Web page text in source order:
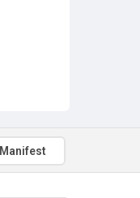
Manifest